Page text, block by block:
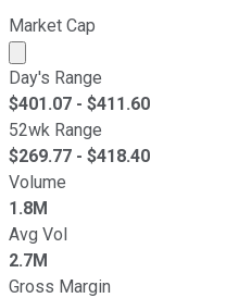
Market Cap
Market cap calculated
Day's Range
$401.07 - $411.60
52wk Range
$269.77 - $418.40
Volume
1.8M
Avg Vol
2.7M
Gross Margin